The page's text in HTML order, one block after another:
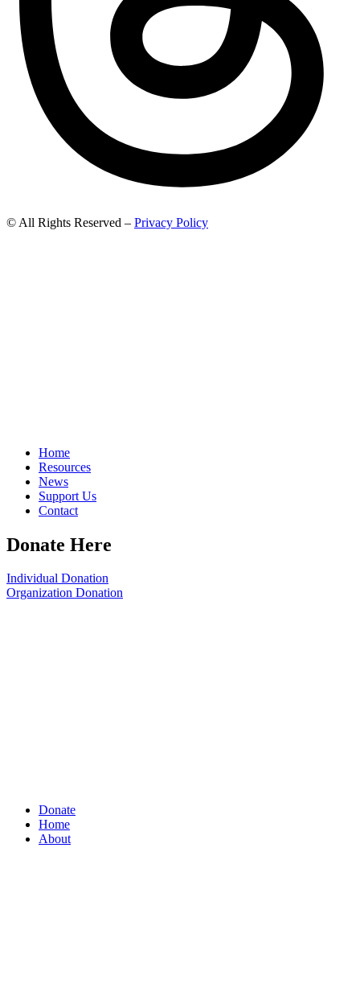
© All Rights Reserved – Privacy Policy
Home
Resources
News
Support Us
Contact
Donate Here
Individual Donation
Organization Donation
Donate
Home
About